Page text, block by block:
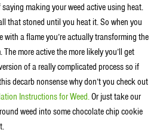
making your weed active using heat.
that stoned until you heat it. So when you
a flame you’re actually transforming the
more active the more likely you’ll get
of a really complicated process so if
decarb nonsense why don’t you check out
Instructions for Weed.Or just take our
weed into some chocolate chip cookie